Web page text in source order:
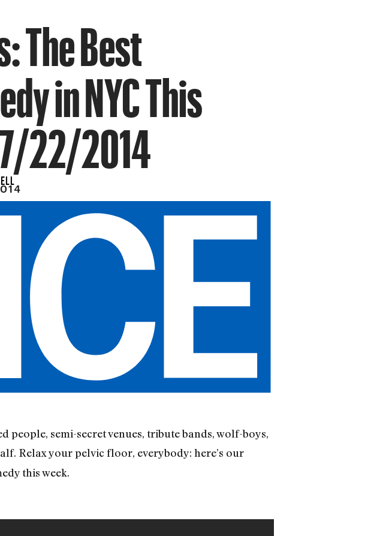
The Best
in NYC This
22/2014
people, semi-secret venues, tribute bands, wolf-boys,
Relax your pelvic floor, everybody: here’s our
this week.